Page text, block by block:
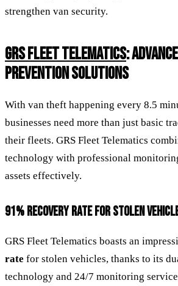
strengthen van security.
GRS FLEET TELEMATICS:
PREVENTION SOLUTIONS
With van theft happening every 8.5
businesses need more than just basic
their fleets. GRS Fleet Telematics
technology with professional
assets effectively.
91% RECOVERY RATE FOR STOLEN
GRS Fleet Telematics boasts an
rate for stolen vehicles, thanks to its
technology and 24/7 monitoring